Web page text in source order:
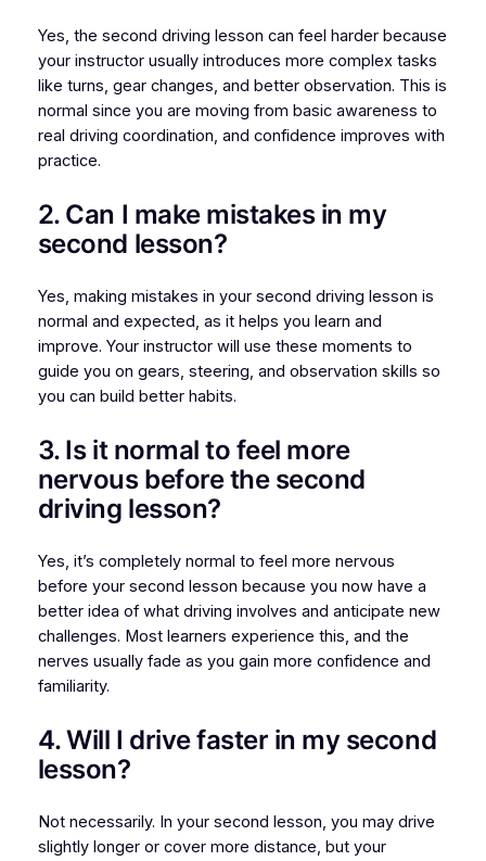
Yes, the second driving lesson can feel harder because
your instructor usually introduces more complex tasks
like turns, gear changes, and better observation. This is
normal since you are moving from basic awareness to
real driving coordination, and confidence improves with
practice.
2. Can I make mistakes in my
second lesson?
Yes, making mistakes in your second driving lesson is
normal and expected, as it helps you learn and
improve. Your instructor will use these moments to
guide you on gears, steering, and observation skills so
you can build better habits.
3. Is it normal to feel more
nervous before the second
driving lesson?
Yes, it’s completely normal to feel more nervous
before your second lesson because you now have a
better idea of what driving involves and anticipate new
challenges. Most learners experience this, and the
nerves usually fade as you gain more confidence and
familiarity.
4. Will I drive faster in my second
lesson?
Not necessarily. In your second lesson, you may drive
slightly longer or cover more distance, but your